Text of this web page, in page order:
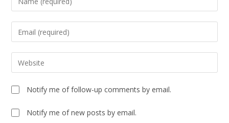
Notify me of follow-up comments by email.
Notify me of new posts by email.